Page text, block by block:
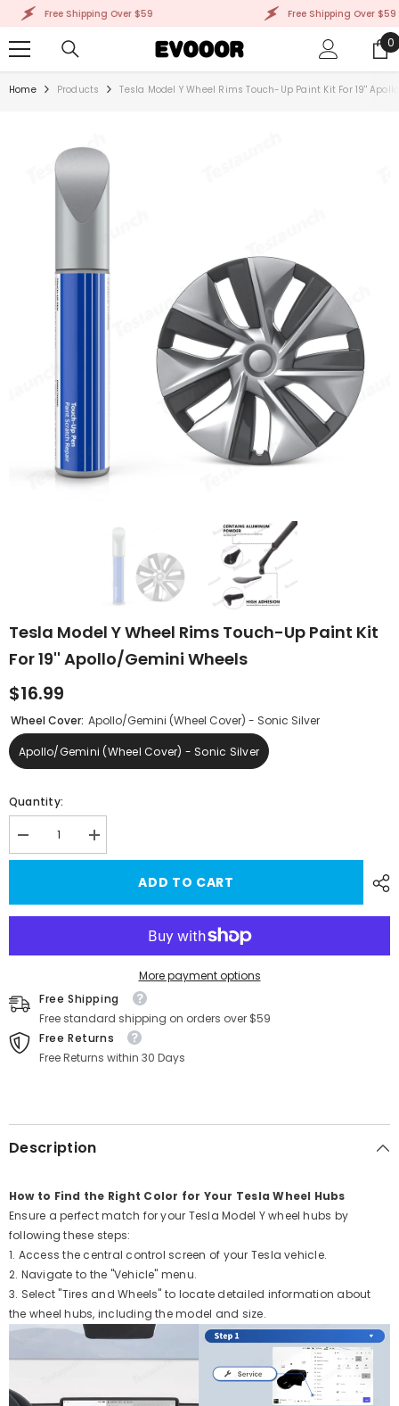
SKIP TO CONTENT
Free Shipping Over $59 Free Shipping Over $59
0
0
Home Products Tesla Model Y Wheel Rims Touch-Up Paint Kit For 19''
Tesla Model Y Wheel Rims Touch-Up Paint Kit
For 19'' Apollo/Gemini Wheels
$16.99
Wheel Cover: Apollo/Gemini (Wheel Cover) - Sonic Silver
Apollo/Gemini (Wheel Cover) - Sonic Silver
Quantity:
Decrease
quantity
Y
for
19&#39;&#39;
Wheels
Increase
quantity
Y
for
19&#39;&#39;
Apollo/Gemini
Wheels
ADD TO CART
More payment options
Free Shipping
Free standard shipping on orders over $59
Free Returns
Free Returns within 30 Days
Description
How to Find the Right Color for Your Tesla Wheel Hubs
Ensure a perfect match for your Tesla Model Y wheel hubs by
following these steps:
1. Access the central control screen of your Tesla vehicle.
2. Navigate to the "Vehicle" menu.
3. Select "Tires and Wheels" to locate detailed information about
the wheel hubs, including the model and size.